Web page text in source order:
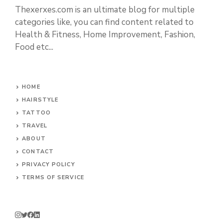
Thexerxes.com is an ultimate blog for multiple
categories like, you can find content related to
Health & Fitness, Home Improvement, Fashion,
Food etc...
HOME
HAIRSTYLE
TATTOO
TRAVEL
ABOUT
CONTACT
PRIVACY POLICY
TERMS OF SERVICE